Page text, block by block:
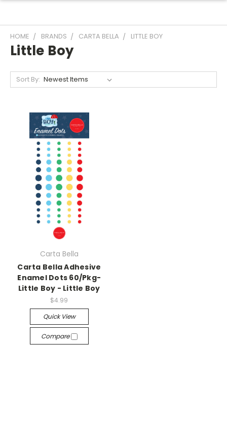
HOME BRANDS CARTA BELLA LITTLE BOY
Little Boy
Sort By:
Carta Bella
Carta Bella Adhesive
Enamel Dots 60/Pkg-
Little Boy - Little Boy
$4.99
Quick View
Compare